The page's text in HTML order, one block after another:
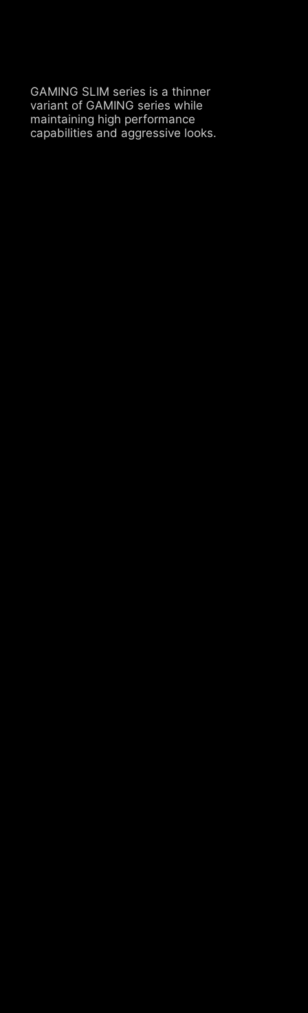
GAMING SLIM series is a thinner
variant of GAMING series while
maintaining high performance
capabilities and aggressive looks.